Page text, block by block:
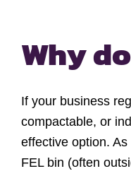
Why
If your business
compactable, or
effective option.
FEL bin (often